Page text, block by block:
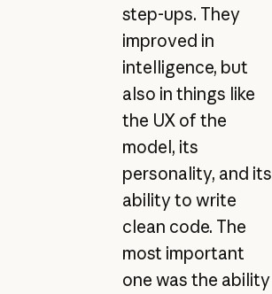
step-ups. They
improved in
intelligence, but
also in things like
the UX of the
model, its
personality, and its
ability to write
clean code. The
most important
one was the ability